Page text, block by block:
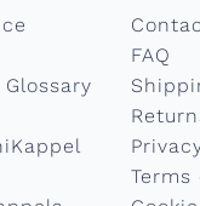
FAQ
Terms